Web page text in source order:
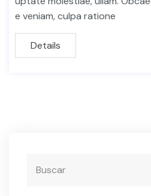
e veniam, culpa ratione
Details